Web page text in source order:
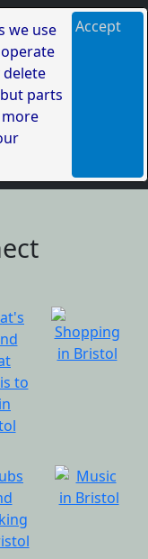
we use
delete
parts
Accept